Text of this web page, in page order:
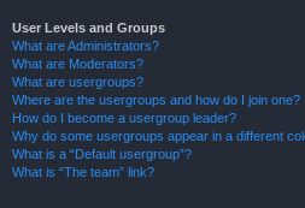
User Levels and Groups
What are Administrators?
What are Moderators?
What are usergroups?
Where are the usergroups and how do I join one?
How do I become a usergroup leader?
Why do some usergroups appear in a different
What is a “Default usergroup”?
What is “The team” link?